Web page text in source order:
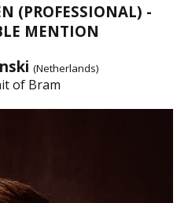
(PROFESSIONAL) -
MENTION
(Netherlands)
of Bram